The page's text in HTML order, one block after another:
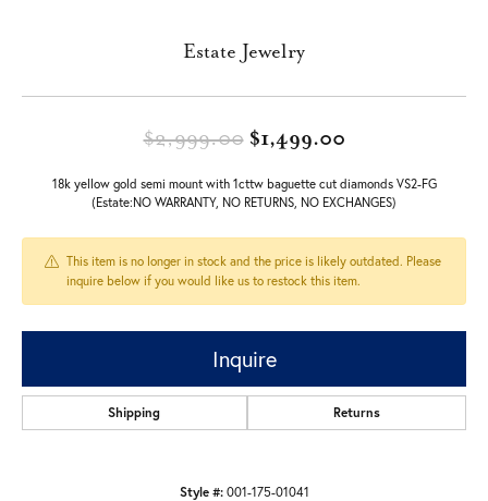
Estate Jewelry
$2,999.00$1,499.00Original price:
18k yellow gold semi mount with 1cttw baguette cut diamonds VS2-FG
(Estate:NO WARRANTY, NO RETURNS, NO EXCHANGES)
This item is no longer in stock and the price is likely outdated. Please
inquire below if you would like us to restock this item.
Inquire
Shipping Returns
Style #: 001-175-01041